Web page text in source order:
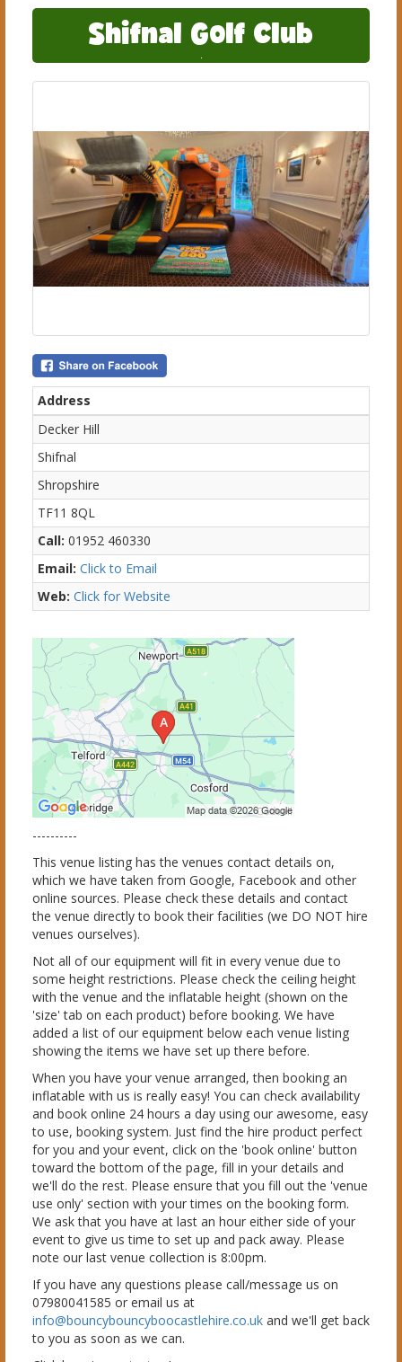
Shifnal Golf Club
Address
Decker Hill
Shifnal
Shropshire
TF11 8QL
Call: 01952 460330
Email: Click to Email
Web: Click for Website
----------
This venue listing has the venues contact details on,
which we have taken from Google, Facebook and other
online sources. Please check these details and contact
the venue directly to book their facilities (we DO NOT hire
venues ourselves).
Not all of our equipment will fit in every venue due to
some height restrictions. Please check the ceiling height
with the venue and the inflatable height (shown on the
'size' tab on each product) before booking. We have
added a list of our equipment below each venue listing
showing the items we have set up there before.
When you have your venue arranged, then booking an
inflatable with us is really easy! You can check availability
and book online 24 hours a day using our awesome, easy
to use, booking system. Just find the hire product perfect
for you and your event, click on the 'book online' button
toward the bottom of the page, fill in your details and
we'll do the rest. Please ensure that you fill out the 'venue
use only' section with your times on the booking form.
We ask that you have at last an hour either side of your
event to give us time to set up and pack away. Please
note our last venue collection is 8:00pm.
If you have any questions please call/message us on
07980041585 or email us at
info@bouncybouncyboocastlehire.co.uk and we'll get back
to you as soon as we can.